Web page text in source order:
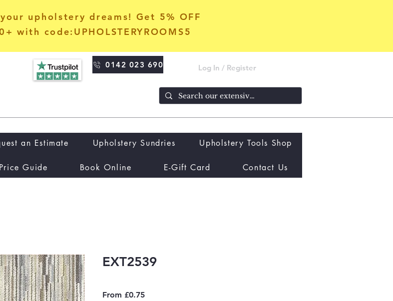
upholstery dreams! Get 5% OFF
with code:UPHOLSTERYROOMS5
0142 023 690
an Estimate Upholstery Sundries Upholstery Tools Shop
Guide Book Online E-Gift Card Contact Us
EXT2539
From £0.75Sale
Log In / Register